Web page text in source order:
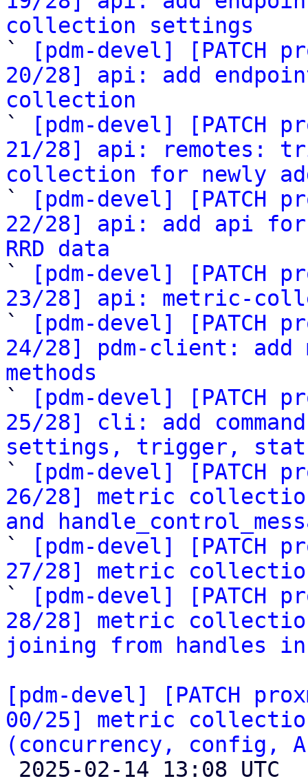
collection settings
`
[pdm-devel] [PATCH
20/28] api: add
collection
`
[pdm-devel] [PATCH
21/28] api: remotes:
collection for newly
`
[pdm-devel] [PATCH
22/28] api: add api
RRD data
`
[pdm-devel] [PATCH
23/28] api: metric-
`
[pdm-devel] [PATCH
24/28] pdm-client:
methods
`
[pdm-devel] [PATCH
25/28] cli: add
settings, trigger,
`
[pdm-devel] [PATCH
26/28] metric
and
`
[pdm-devel] [PATCH
27/28] metric
`
[pdm-devel] [PATCH
28/28] metric
joining from handles in
[pdm-devel] [PATCH
00/25] metric
(concurrency, config,